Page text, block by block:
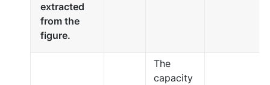
extracted
from the
figure.
The
capacity